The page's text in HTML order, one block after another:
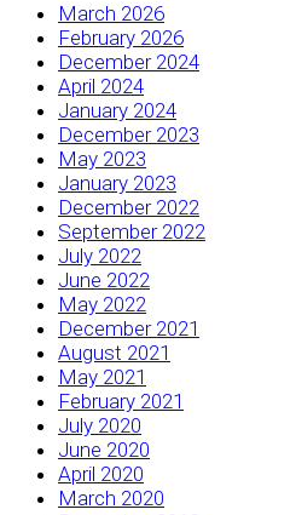
March 2026
February 2026
December 2024
April 2024
January 2024
December 2023
May 2023
January 2023
December 2022
September 2022
July 2022
June 2022
May 2022
December 2021
August 2021
May 2021
February 2021
July 2020
June 2020
April 2020
March 2020